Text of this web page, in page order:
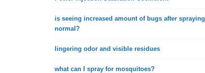
is seeing increased amount of bugs after spraying
normal?
lingering odor and visible residues
what can I spray for mosquitoes?